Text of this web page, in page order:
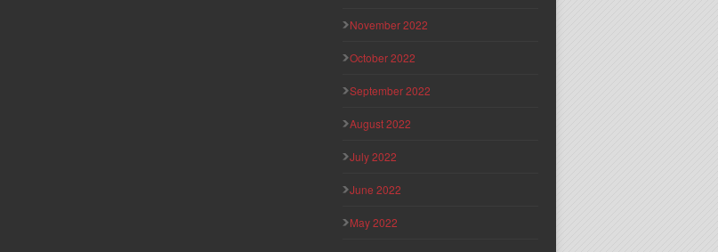
November 2022
October 2022
September 2022
August 2022
July 2022
June 2022
May 2022